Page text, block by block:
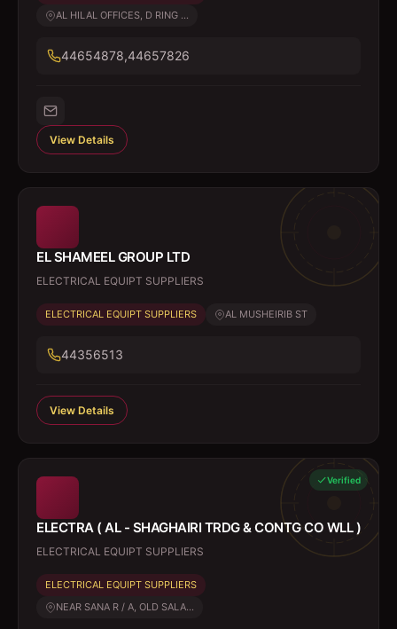
AL HILAL OFFICES, D RING ...
44654878,44657826
View Details
EL SHAMEEL GROUP LTD
ELECTRICAL EQUIPT SUPPLIERS
ELECTRICAL EQUIPT SUPPLIERS AL MUSHEIRIB ST
44356513
View Details
Verified
ELECTRA ( AL - SHAGHAIRI TRDG & CONTG CO WLL )
ELECTRICAL EQUIPT SUPPLIERS
ELECTRICAL EQUIPT SUPPLIERS
NEAR SANA R / A, OLD SALA...